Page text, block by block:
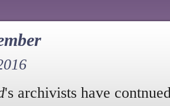
's archivists have